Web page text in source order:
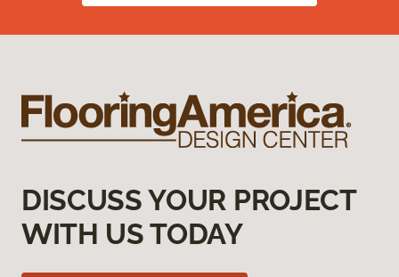
DISCUSS YOUR PROJECT
WITH US TODAY